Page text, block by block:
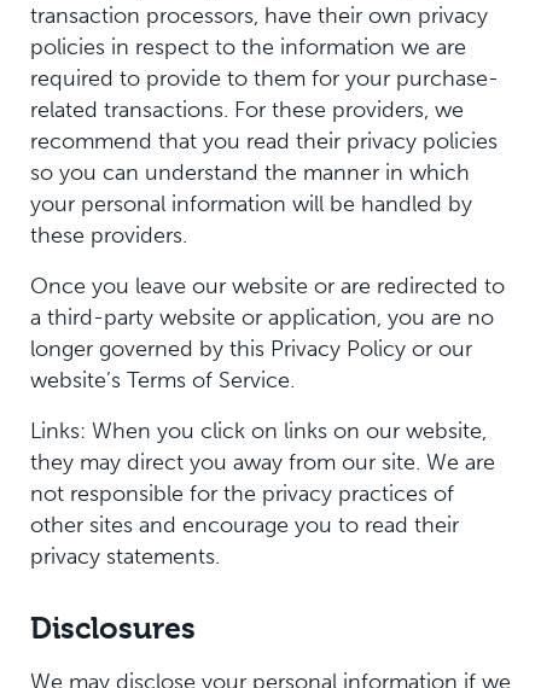
transaction processors, have their own privacy
policies in respect to the information we are
required to provide to them for your purchase-
related transactions. For these providers, we
recommend that you read their privacy policies
so you can understand the manner in which
your personal information will be handled by
these providers.
Once you leave our website or are redirected to
a third-party website or application, you are no
longer governed by this Privacy Policy or our
website’s Terms of Service.
Links: When you click on links on our website,
they may direct you away from our site. We are
not responsible for the privacy practices of
other sites and encourage you to read their
privacy statements.
Disclosures
We may disclose your personal information if we